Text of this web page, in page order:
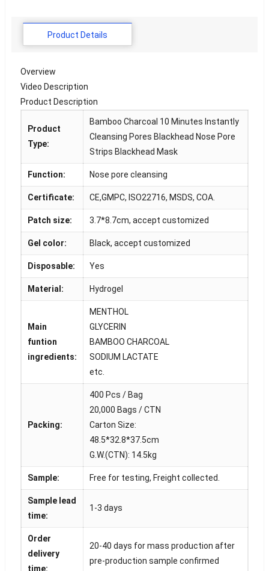
Product Details
Overview
Video Description
Product Description
Product
Type:
Bamboo Charcoal 10 Minutes Instantly
Cleansing Pores Blackhead Nose Pore
Strips Blackhead Mask
Function: Nose pore cleansing
Certificate: CE,GMPC, ISO22716, MSDS, COA.
Patch size: 3.7*8.7cm, accept customized
Gel color: Black, accept customized
Disposable: Yes
Material: Hydrogel
Main
funtion
ingredients:
MENTHOL
GLYCERIN
BAMBOO CHARCOAL
SODIUM LACTATE
etc.
Packing:
400 Pcs / Bag
20,000 Bags / CTN
Carton Size:
48.5*32.8*37.5cm
G.W.(CTN): 14.5kg
Sample: Free for testing, Freight collected.
Sample lead
time:
1-3 days
Order
delivery
time:
20-40 days for mass production after
pre-production sample confirmed